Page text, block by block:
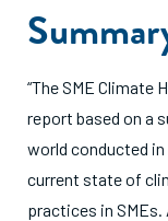
“The SME Climate
report based on a
world conducted
current state of
practices in